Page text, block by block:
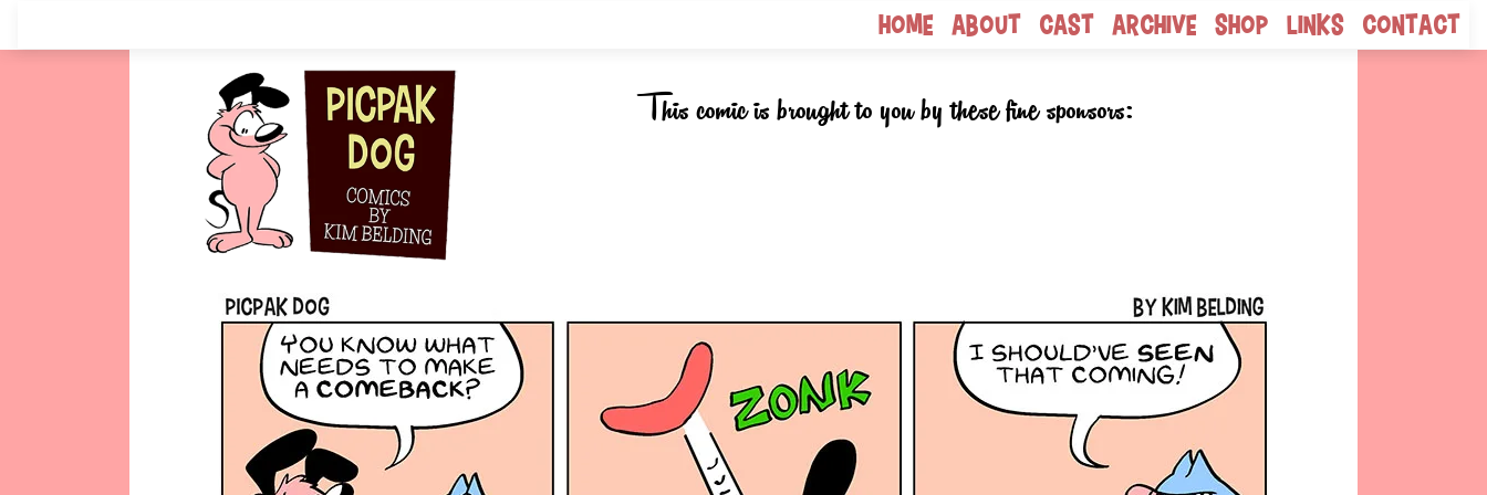
to
Home About Cast Archive Shop Links Contact
This comic is brought to you by these fine sponsors: